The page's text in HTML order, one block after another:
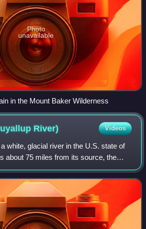
Photo
unavailable
in the Mount Baker Wilderness
River) Videos
white, glacial river in the U.S. state of
about 75 miles from its source, the
Mount Rainier, to join the Puyallup
define